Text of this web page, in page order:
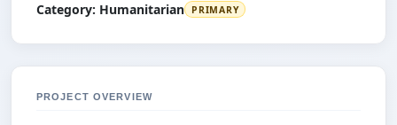
Category: Humanitarian PRIMARY
PROJECT OVERVIEW